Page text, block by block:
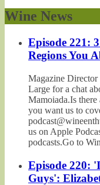
Wine News
Episode 221:
Regions You
Magazine
Large for a chat
Mamoiada.Is
you want us to
us on Apple
podcasts.Go to
Episode 220:
Guys':